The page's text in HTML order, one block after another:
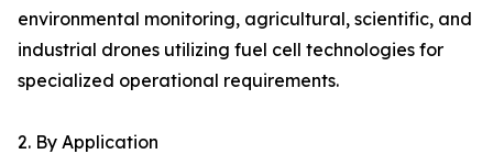
environmental monitoring, agricultural, scientific, and
industrial drones utilizing fuel cell technologies for
specialized operational requirements.
2. By Application